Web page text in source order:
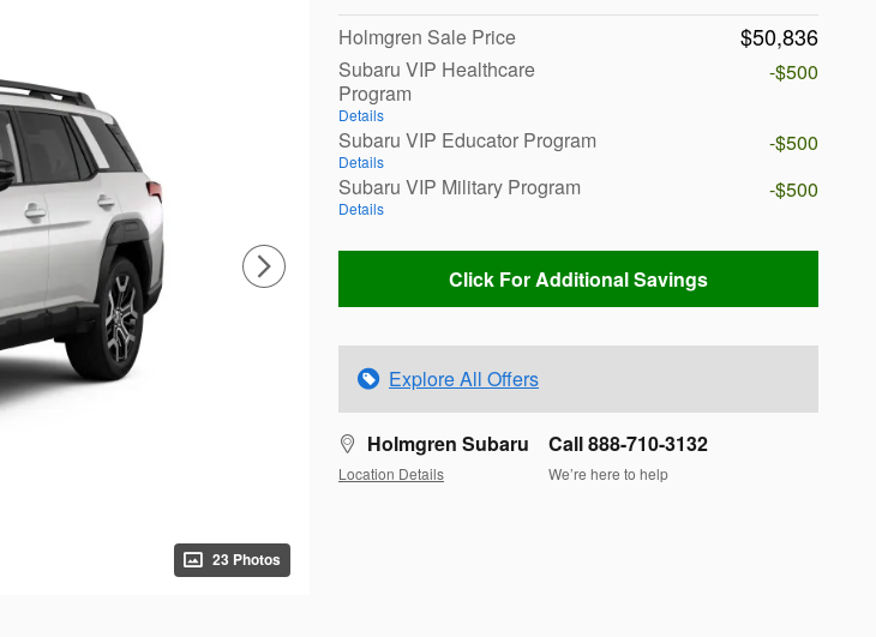
23 Photos
Holmgren Sale Price
$50,836
Subaru VIP Healthcare
Program
Details
-$500
Subaru VIP Educator Program
Details
-$500
Subaru VIP Military Program
Details
-$500
Click For Additional Savings
Explore All Offers
Holmgren Subaru
Location Details
Call 888-710-3132
We’re here to help